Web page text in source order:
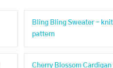
Bling Bling Sweater -
pattern
Cherry Blossom